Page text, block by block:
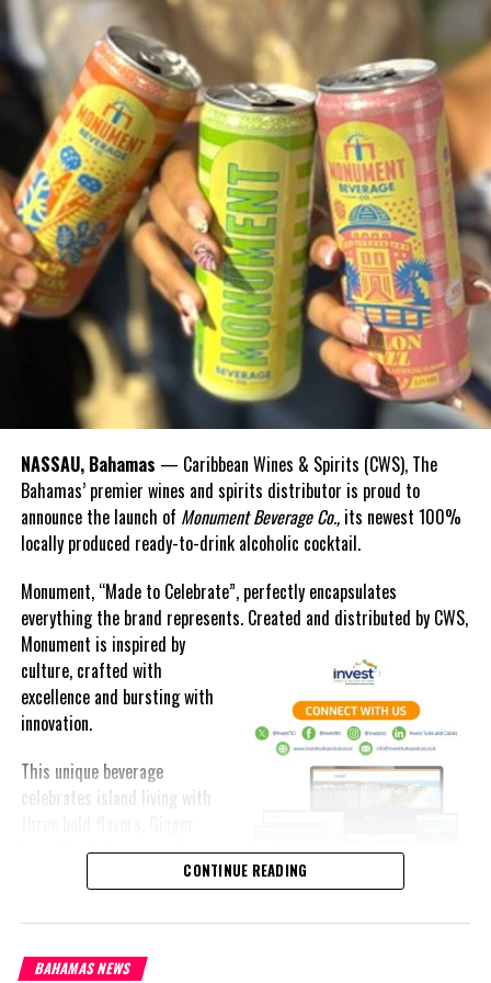
Peter Nygard
Document showing Nygard’s deposits to Gibson.
#MagneticMediaNews
#NygardPaysGibsonMonthlyDeposits
Share this:
Twitter
#MAGNETICMEDIANEWS #NYGARDPAYSGIBSON
Roberts reveals Superwash fined for cheating customs
DON'T MISS
NASSAU, Bahamas — Caribbean Wines & Spirits (CWS), The
Bahamas’ premier wines and spirits distributor is proud to
announce the launch of Monument Beverage Co.,its newest 100%
locally produced ready-to-drink alcoholic cocktail.
Monument, “Made to Celebrate”, perfectly encapsulates
everything the brand represents. Created and distributed by CWS,
Monument is inspired by
culture, crafted with
excellence and bursting with
innovation.
This unique beverage
celebrates island living with
Lime, Peach Passion and
Melon Fizz. All of which can
point-two percent.
The brand’s creativity really shines through each can’s packaging.
CONTINUE READING
BAHAMAS NEWS